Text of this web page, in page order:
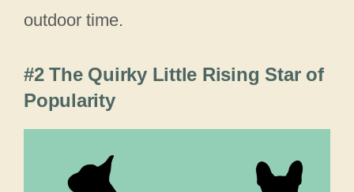
outdoor time.
#2 The Quirky Little Rising Star of
Popularity